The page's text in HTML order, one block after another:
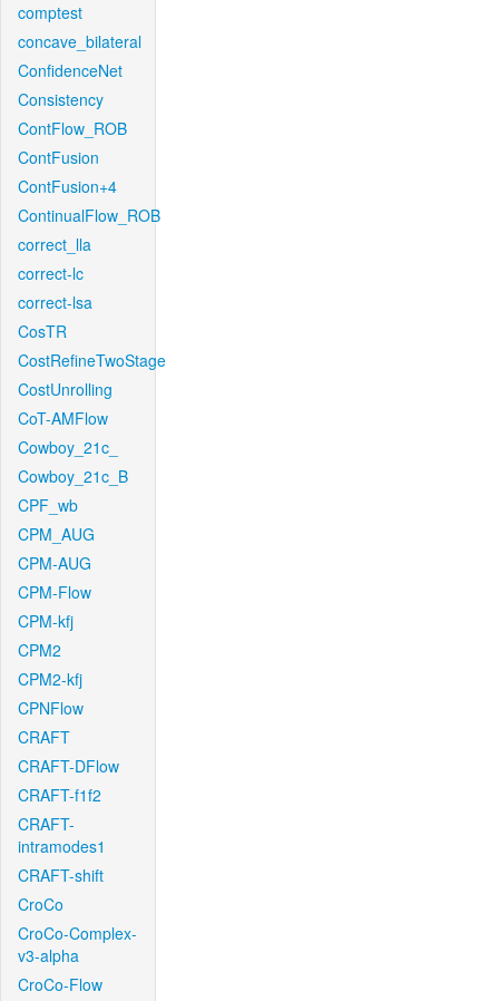
comptest
concave_bilateral
ConfidenceNet
Consistency
ContFlow_ROB
ContFusion
ContFusion+4
ContinualFlow_ROB
correct_lla
correct-lc
correct-lsa
CosTR
CostRefineTwoStage
CostUnrolling
CoT-AMFlow
Cowboy_21c_
Cowboy_21c_B
CPF_wb
CPM_AUG
CPM-AUG
CPM-Flow
CPM-kfj
CPM2
CPM2-kfj
CPNFlow
CRAFT
CRAFT-DFlow
CRAFT-f1f2
CRAFT-
intramodes1
CRAFT-shift
CroCo
CroCo-Complex-
v3-alpha
CroCo-Flow